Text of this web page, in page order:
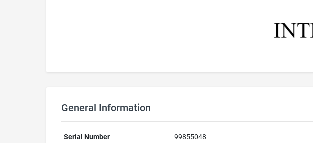
General Information
Serial Number
99855048